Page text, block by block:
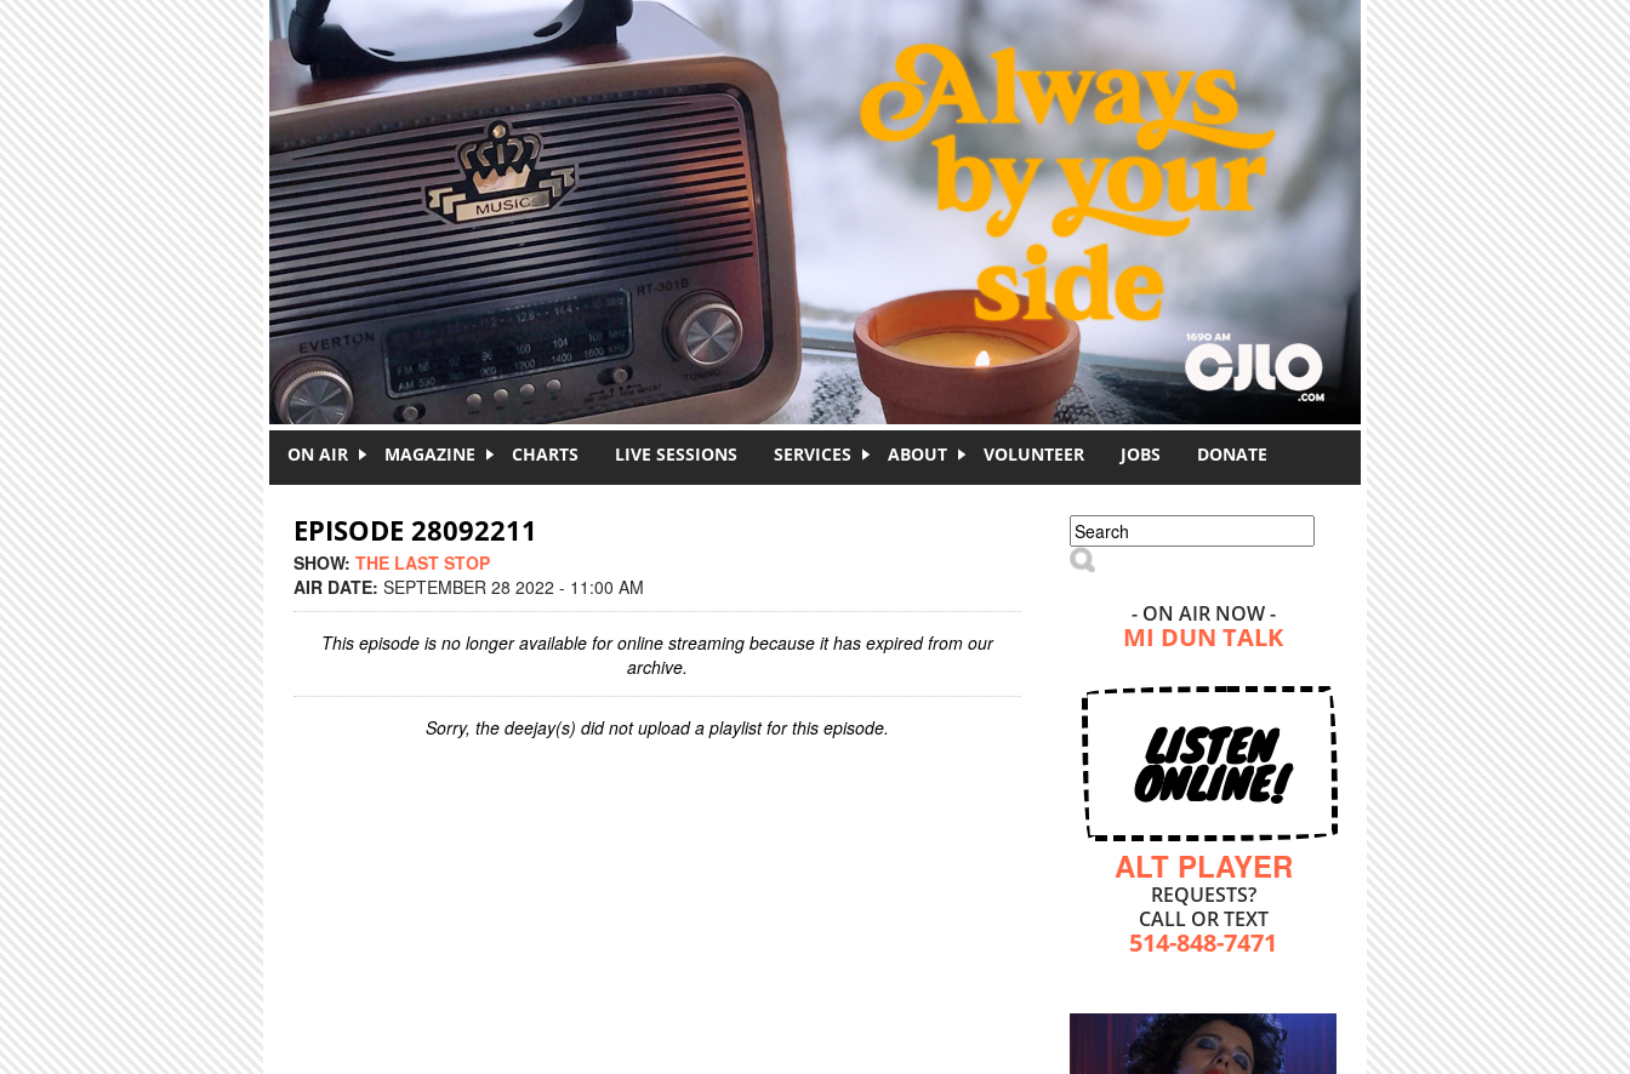
ON AIR MAGAZINE CHARTS LIVE SESSIONS SERVICES ABOUT VOLUNTEER JOBS DONATE
EPISODE 28092211
SHOW: THE LAST STOP
AIR DATE: SEPTEMBER 28 2022 - 11:00 AM
This episode is no longer available for online streaming because it has expired from our
archive.
Sorry, the deejay(s) did not upload a playlist for this episode.
Search form
Search
- ON AIR NOW -
MI DUN TALK
LISTEN
ONLINE!
ALT PLAYER
REQUESTS?
CALL OR TEXT
514-848-7471